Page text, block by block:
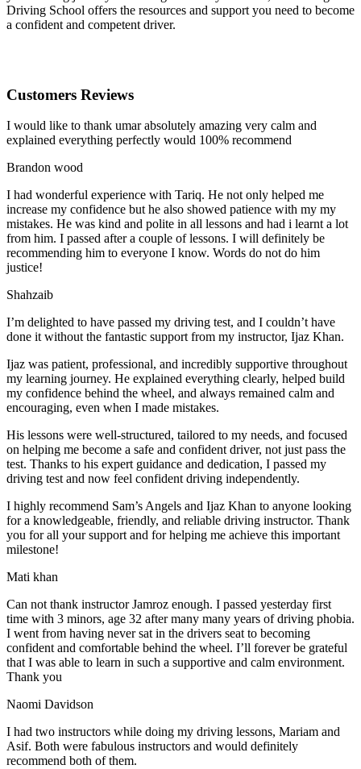
Driving School offers the resources and support you need to become
a confident and competent driver.
Customers Reviews
I would like to thank umar absolutely amazing very calm and
explained everything perfectly would 100% recommend
Brandon wood
I had wonderful experience with Tariq. He not only helped me
increase my confidence but he also showed patience with my my
mistakes. He was kind and polite in all lessons and had i learnt a lot
from him. I passed after a couple of lessons. I will definitely be
recommending him to everyone I know. Words do not do him
justice!
Shahzaib
I’m delighted to have passed my driving test, and I couldn’t have
done it without the fantastic support from my instructor, Ijaz Khan.
Ijaz was patient, professional, and incredibly supportive throughout
my learning journey. He explained everything clearly, helped build
my confidence behind the wheel, and always remained calm and
encouraging, even when I made mistakes.
His lessons were well-structured, tailored to my needs, and focused
on helping me become a safe and confident driver, not just pass the
test. Thanks to his expert guidance and dedication, I passed my
driving test and now feel confident driving independently.
I highly recommend Sam’s Angels and Ijaz Khan to anyone looking
for a knowledgeable, friendly, and reliable driving instructor. Thank
you for all your support and for helping me achieve this important
milestone!
Mati khan
Can not thank instructor Jamroz enough. I passed yesterday first
time with 3 minors, age 32 after many many years of driving phobia.
I went from having never sat in the drivers seat to becoming
confident and comfortable behind the wheel. I’ll forever be grateful
that I was able to learn in such a supportive and calm environment.
Thank you
Naomi Davidson
I had two instructors while doing my driving lessons, Mariam and
Asif. Both were fabulous instructors and would definitely
recommend both of them.